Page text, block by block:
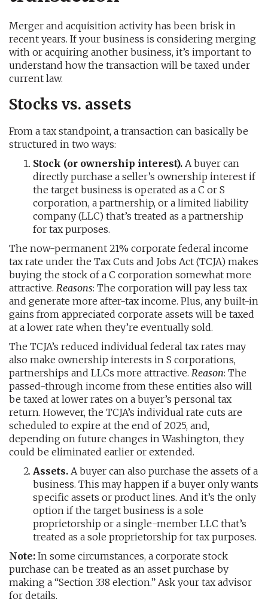
Merger and acquisition activity has been brisk in
recent years. If your business is considering merging
with or acquiring another business, it’s important to
understand how the transaction will be taxed under
current law.
Stocks vs. assets
From a tax standpoint, a transaction can basically be
structured in two ways:
Stock (or ownership interest). A buyer can
directly purchase a seller’s ownership interest if
the target business is operated as a C or S
corporation, a partnership, or a limited liability
company (LLC) that’s treated as a partnership
for tax purposes.
The now-permanent 21% corporate federal income
tax rate under the Tax Cuts and Jobs Act (TCJA) makes
buying the stock of a C corporation somewhat more
attractive. Reasons: The corporation will pay less tax
and generate more after-tax income. Plus, any built-in
gains from appreciated corporate assets will be taxed
at a lower rate when they’re eventually sold.
The TCJA’s reduced individual federal tax rates may
also make ownership interests in S corporations,
partnerships and LLCs more attractive. Reason: The
passed-through income from these entities also will
be taxed at lower rates on a buyer’s personal tax
return. However, the TCJA’s individual rate cuts are
scheduled to expire at the end of 2025, and,
depending on future changes in Washington, they
could be eliminated earlier or extended.
Assets. A buyer can also purchase the assets of a
business. This may happen if a buyer only wants
specific assets or product lines. And it’s the only
option if the target business is a sole
proprietorship or a single-member LLC that’s
treated as a sole proprietorship for tax purposes.
Note: In some circumstances, a corporate stock
purchase can be treated as an asset purchase by
making a “Section 338 election.” Ask your tax advisor
for details.